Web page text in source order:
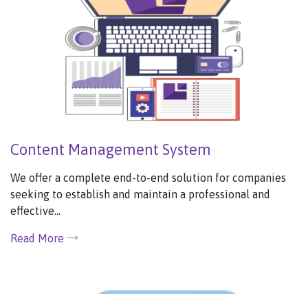
Content Management System
We offer a complete end-to-end solution for companies
seeking to establish and maintain a professional and
effective...
Read More